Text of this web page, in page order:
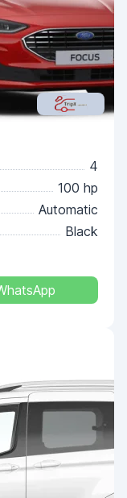
4
100 hp
Automatic
Black